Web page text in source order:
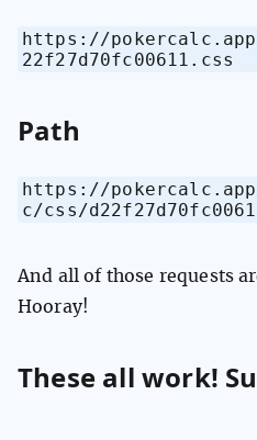
https://
22f27d70fc00611.css
Path
https://
c/css/
And all of those requests
Hooray!
These all work!